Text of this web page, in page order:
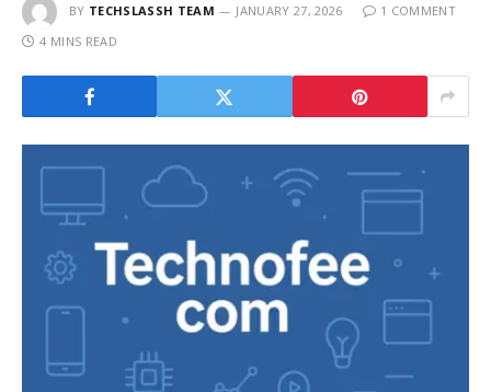
BY TECHSLASSH TEAM JANUARY 27, 2026
1 COMMENT
4 MINS READ